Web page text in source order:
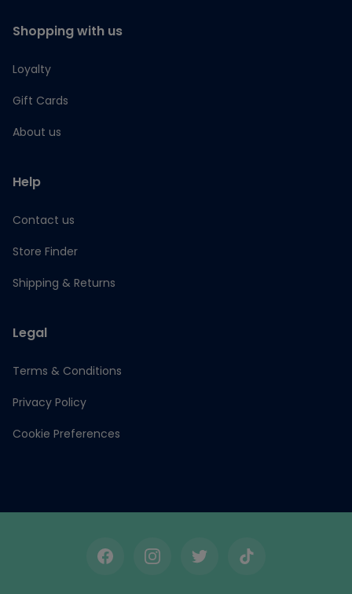
Shopping with us
Loyalty
Gift Cards
About us
Help
Contact us
Store Finder
Shipping & Returns
Legal
Terms & Conditions
Privacy Policy
Cookie Preferences
FacebookInstagramTwitterTikTok